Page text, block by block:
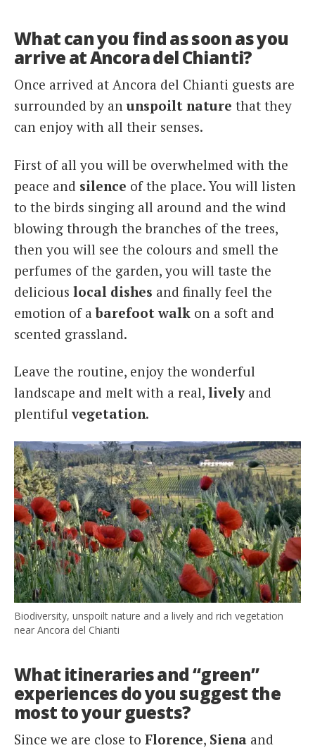
What can you find as soon as you
arrive at Ancora del Chianti?
Once arrived at Ancora del Chianti guests are
surrounded by an unspoilt nature that they
can enjoy with all their senses.
First of all you will be overwhelmed with the
peace and silence of the place. You will listen
to the birds singing all around and the wind
blowing through the branches of the trees,
then you will see the colours and smell the
perfumes of the garden, you will taste the
delicious local dishes and finally feel the
emotion of abarefoot walk on a soft and
scented grassland.
Leave the routine, enjoy the wonderful
landscape and melt with a real, livelyand
plentifulvegetation.
Biodiversity, unspoilt nature and a lively and rich vegetation
near Ancora del Chianti
What itineraries and “green”
experiences do you suggest the
most to your guests?
Since we are close to Florence, Siena and